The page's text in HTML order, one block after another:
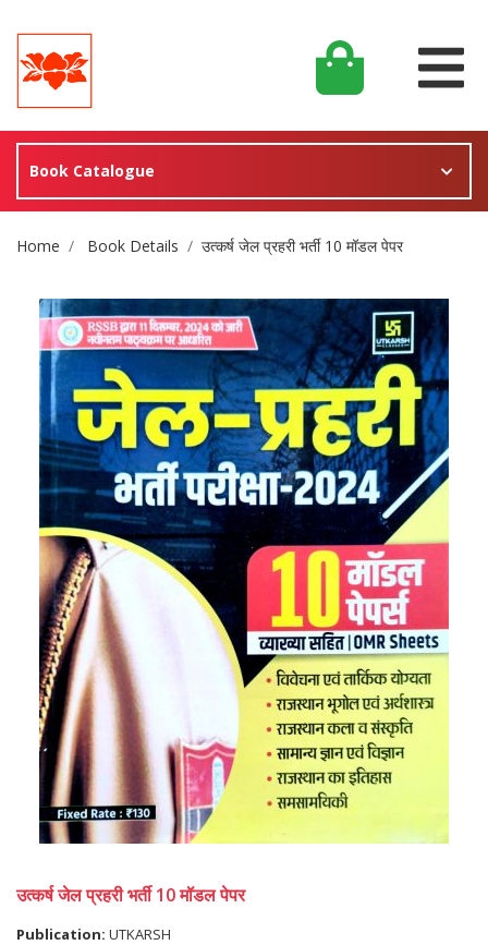
Book Catalogue
Site Breadcrumb
Home Book Details उत्कर्ष जेल प्रहरी भर्ती 10 मॉडल पेपर
उत्कर्ष जेल प्रहरी भर्ती 10 मॉडल पेपर
Publication: UTKARSH